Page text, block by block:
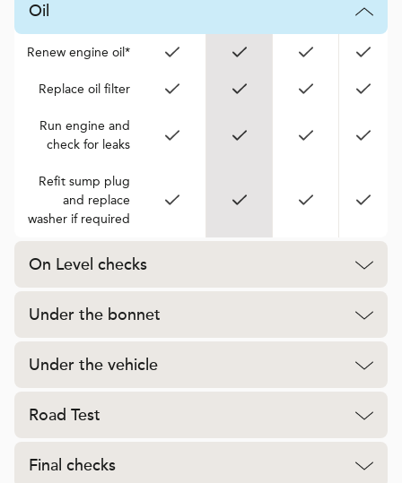
Oil
Renew engine oil*
Replace oil filter
Run engine and
check for leaks
Refit sump plug
and replace
washer if required
On Level checks
Under the bonnet
Under the vehicle
Road Test
Final checks